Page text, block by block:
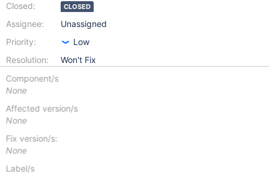
Closed:
Assignee:
Priority:
Resolution:
CLOSED
Unassigned
Low
Won't Fix
Component/s
None
Affected version/s
None
Fix version/s:
None
Label/s